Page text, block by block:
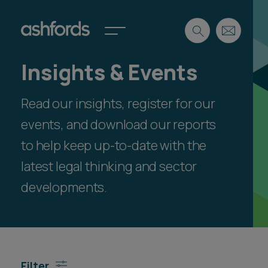
Expertise
Insights
Careers
About
Spotlights
International
Locations
Search
Insights & Events
Read our insights, register for our
events, and download our reports
to help keep up-to-date with the
latest legal thinking and sector
developments.